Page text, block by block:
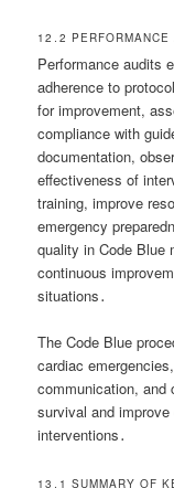
12․2 PERFORMANCE
Performance audits
adherence to
for improvement,
compliance with
documentation,
effectiveness of
training, improve
emergency
quality in Code Blue
continuous
situations․
The Code Blue
cardiac
communication, and
survival and
interventions․
13․1 SUMMARY OF